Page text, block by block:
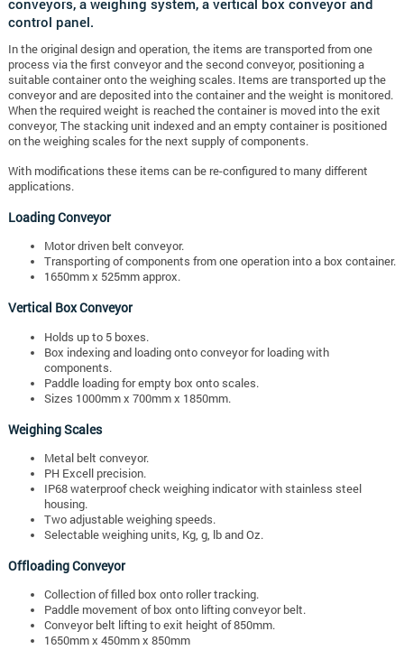
control panel.
In the original design and operation, the items are transported from one
process via the first conveyor and the second conveyor, positioning a
suitable container onto the weighing scales. Items are transported up the
conveyor and are deposited into the container and the weight is monitored.
When the required weight is reached the container is moved into the exit
conveyor, The stacking unit indexed and an empty container is positioned
on the weighing scales for the next supply of components.
With modifications these items can be re-configured to many different
applications.
Loading Conveyor
Motor driven belt conveyor.
Transporting of components from one operation into a box container.
1650mm x 525mm approx.
Vertical Box Conveyor
Holds up to 5 boxes.
Box indexing and loading onto conveyor for loading with
components.
Paddle loading for empty box onto scales.
Sizes 1000mm x 700mm x 1850mm.
Weighing Scales
Metal belt conveyor.
PH Excell precision.
IP68 waterproof check weighing indicator with stainless steel
housing.
Two adjustable weighing speeds.
Selectable weighing units, Kg, g, lb and Oz.
Offloading Conveyor
Collection of filled box onto roller tracking.
Paddle movement of box onto lifting conveyor belt.
Conveyor belt lifting to exit height of 850mm.
1650mm x 450mm x 850mm